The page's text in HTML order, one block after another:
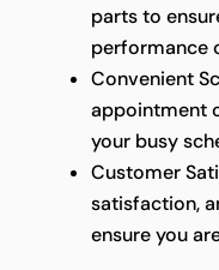
parts to
performance
Convenient
appointment
your busy
Customer
satisfaction,
ensure you